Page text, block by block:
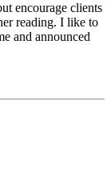
encourage clients
reading. I like to
and announced